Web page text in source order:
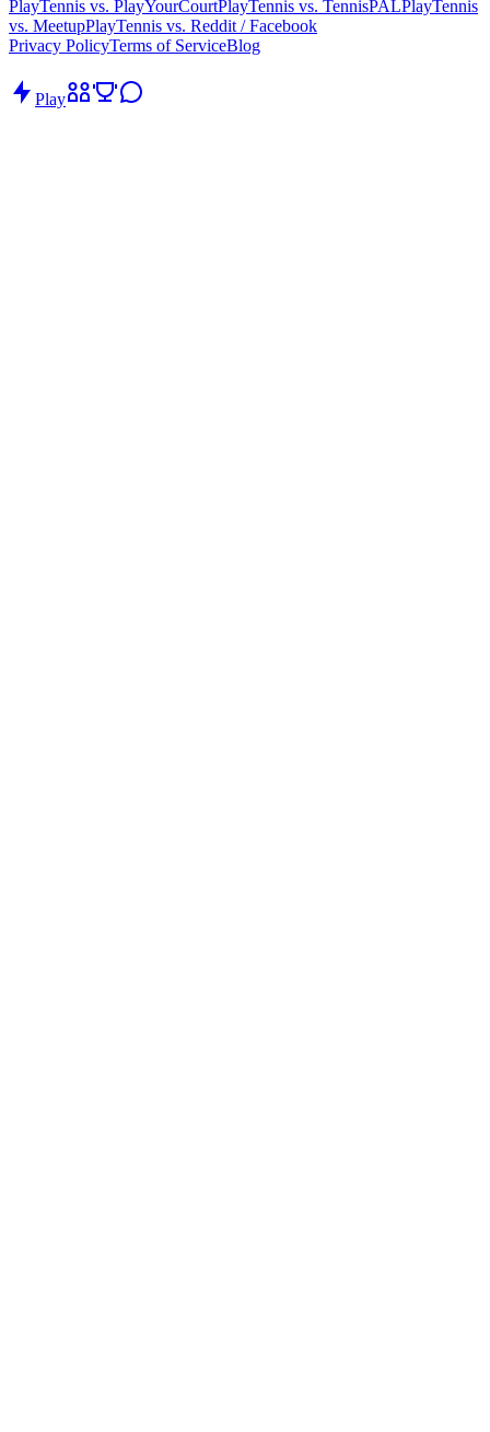
PlayTennis vs. PlayYourCourtPlayTennis vs. TennisPALPlayTennis
vs. MeetupPlayTennis vs. Reddit / Facebook
Privacy PolicyTerms of ServiceBlog
Play